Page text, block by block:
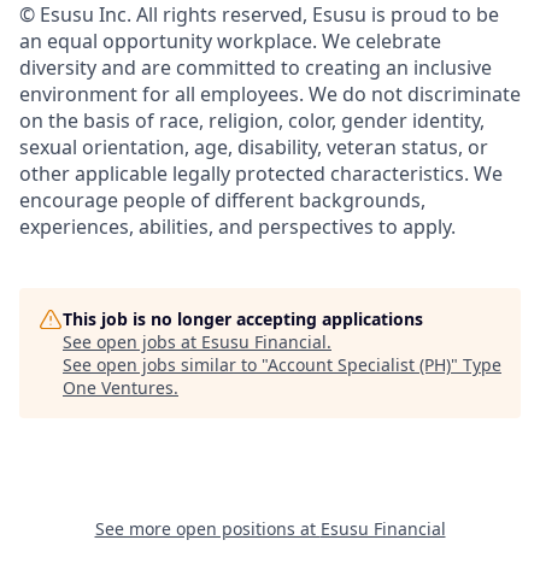
© Esusu Inc. All rights reserved, Esusu is proud to be
an equal opportunity workplace. We celebrate
diversity and are committed to creating an inclusive
environment for all employees. We do not discriminate
on the basis of race, religion, color, gender identity,
sexual orientation, age, disability, veteran status, or
other applicable legally protected characteristics. We
encourage people of different backgrounds,
experiences, abilities, and perspectives to apply.
This job is no longer accepting applications
See open jobs at Esusu Financial.
See open jobs similar to "Account Specialist (PH)" Type
One Ventures.
See more open positions at Esusu Financial